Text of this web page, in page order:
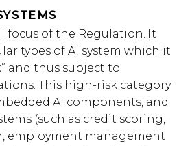
focus of the Regulation. It
types of AI system which it
and thus subject to
This high-risk category
AI components, and
(such as credit scoring,
employment management